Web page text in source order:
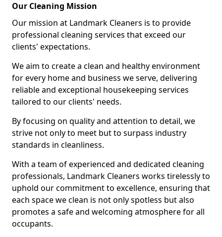
Our Cleaning Mission
Our mission at Landmark Cleaners is to provide
professional cleaning services that exceed our
clients' expectations.
We aim to create a clean and healthy environment
for every home and business we serve, delivering
reliable and exceptional housekeeping services
tailored to our clients' needs.
By focusing on quality and attention to detail, we
strive not only to meet but to surpass industry
standards in cleanliness.
With a team of experienced and dedicated cleaning
professionals, Landmark Cleaners works tirelessly to
uphold our commitment to excellence, ensuring that
each space we clean is not only spotless but also
promotes a safe and welcoming atmosphere for all
occupants.